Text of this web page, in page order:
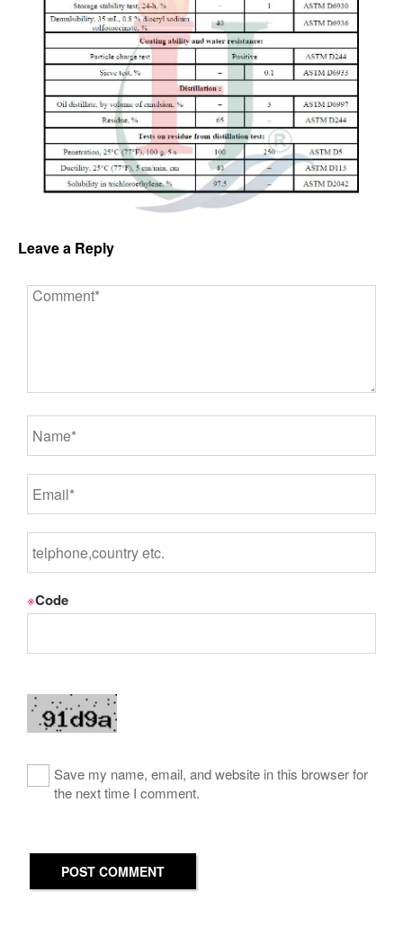
Leave a Reply
※Code
Save my name, email, and website in this browser for
the next time I comment.
POST COMMENT